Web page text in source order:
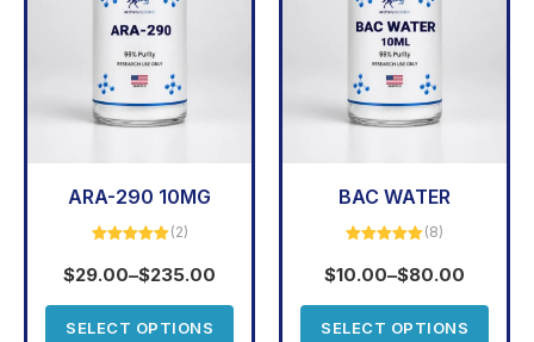
ARA-290 10MG
out of 5
(2)
$29.00–$235.00
SELECT OPTIONS
BAC WATER
out of 5
(8)
$10.00–$80.00
SELECT OPTIONS